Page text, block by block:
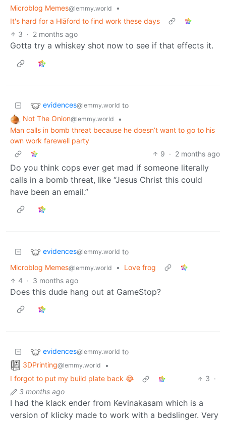
Microblog Memes@lemmy.world
•
It's hard for a Hlāford to find work these days
3 · 2 months ago
Gotta try a whiskey shot now to see if that effects it.
evidences@lemmy.world to
Not The Onion@lemmy.world
•
Man calls in bomb threat because he doesn’t want to go to his
own work farewell party
9 · 2 months ago
Do you think cops ever get mad if someone literally
calls in a bomb threat, like “Jesus Christ this could
have been an email.”
evidences@lemmy.world to
Microblog Memes@lemmy.world •
Love frog
4 · 3 months ago
Does this dude hang out at GameStop?
evidences@lemmy.world to
3DPrinting@lemmy.world
•
I forgot to put my build plate back 😂
3 ·
3 months ago
I had the klack ender from Kevinakasam which is a
version of klicky made to work with a bedslinger. Very